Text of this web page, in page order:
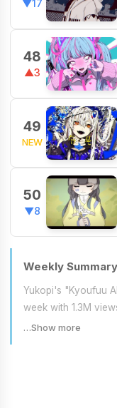
▼17
48
▲3
49
NEW
50
▼8
Weekly Summary
Yukopi's "Kyoufuu
week with 1.3M
…Show more